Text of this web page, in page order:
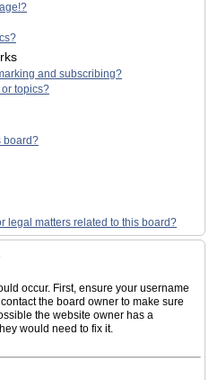
and subscribing?
topics?
board?
legal matters related to this board?
occur. First, ensure your username
the board owner to make sure
the website owner has a
would need to fix it.